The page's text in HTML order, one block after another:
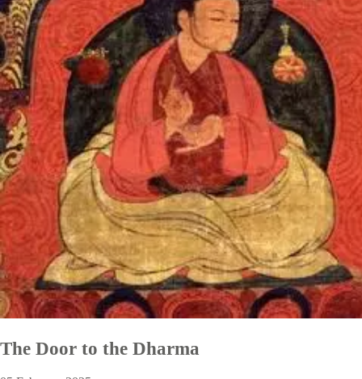
The Door to the Dharma